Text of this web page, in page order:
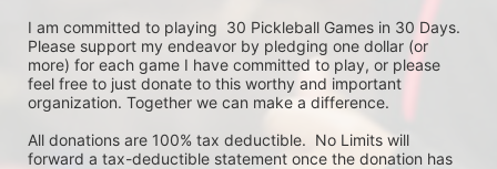
I am committed to playing  30 Pickleball Games in 30 Days.
Please support my endeavor by pledging one dollar (or
more) for each game I have committed to play, or please
feel free to just donate to this worthy and important
organization. Together we can make a difference.
All donations are 100% tax deductible.  No Limits will
forward a tax-deductible statement once the donation has